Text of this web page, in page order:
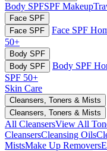
Body SPFSPF Makeup
Face SPF
Face SPF
Face SPF
50+
Body SPF
Body SPF
Body SPF
SPF 50+
Skin Care
Cleansers, Toners & Mists
Cleansers, Toners & Mists
All CleansersView All
CleansersCleansing Oils
MistsMake Up Removers